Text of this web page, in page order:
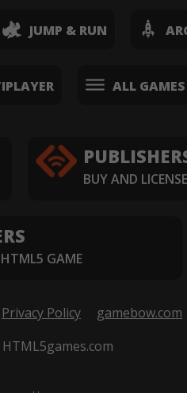
JUMP & RUN
ALL GAMES
BUY AND
GAME
Privacy Policy
gamebow.com